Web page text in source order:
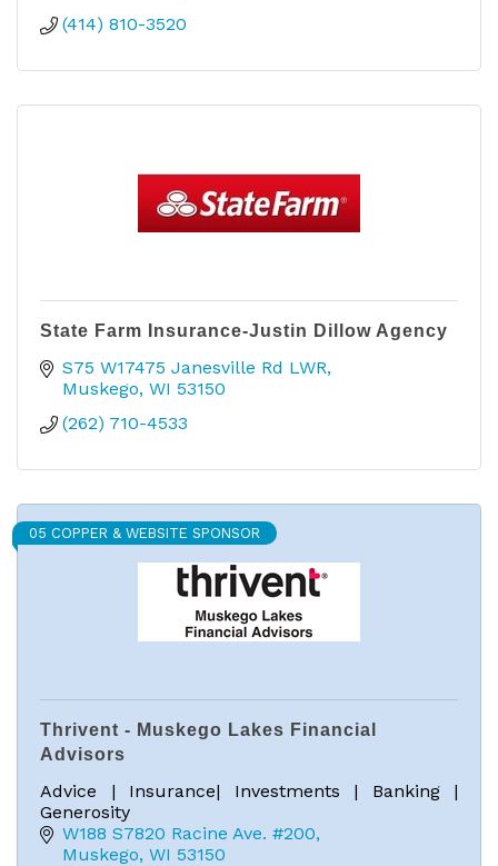
(414) 810-3520
State Farm Insurance-Justin Dillow Agency
S75 W17475 Janesville Rd LWR
Muskego WI 53150
(262) 710-4533
05 COPPER & WEBSITE SPONSOR
Thrivent - Muskego Lakes Financial
Advisors
Advice | Insurance| Investments | Banking |
Generosity
W188 S7820 Racine Ave. #200
Muskego WI 53150